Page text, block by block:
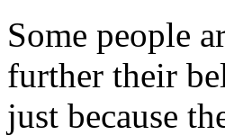
Some people
further their
just because